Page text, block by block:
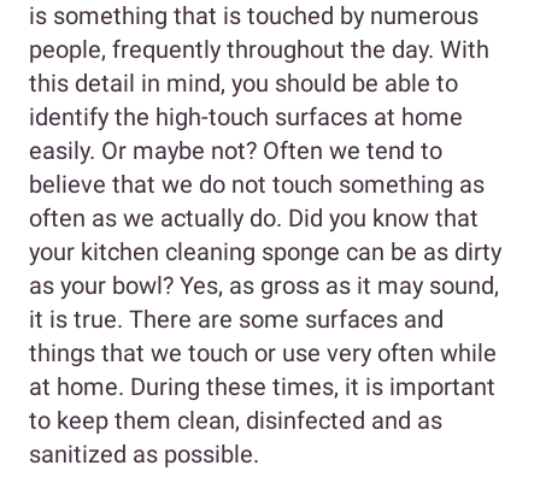
is something that is touched by numerous
people, frequently throughout the day. With
this detail in mind, you should be able to
identify the high-touch surfaces at home
easily. Or maybe not? Often we tend to
believe that we do not touch something as
often as we actually do. Did you know that
your kitchen cleaning sponge can be as dirty
as your bowl? Yes, as gross as it may sound,
it is true. There are some surfaces and
things that we touch or use very often while
at home. During these times, it is important
to keep them clean, disinfected and as
sanitized as possible.